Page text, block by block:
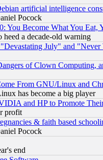
artificial intelligence
Pocock
You Become What You Eat,
a decade-old warning
July" and
of Clown Computing,
From GNU/Linux and
has become a big player
and HP to Promote
profit
& faith based
Pocock
end